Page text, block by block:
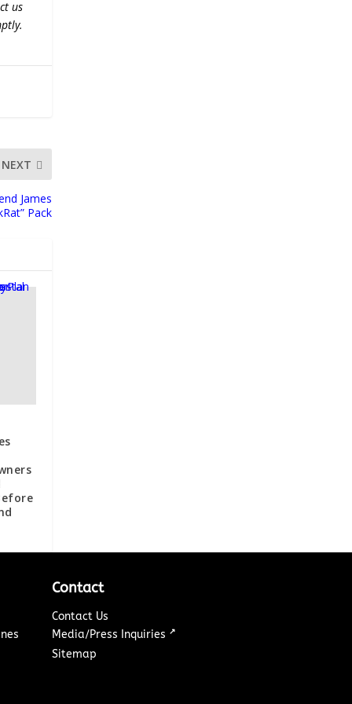
us
NEXT
James
Pack
Contact
Contact Us
Media/Press Inquiries ↗
Sitemap